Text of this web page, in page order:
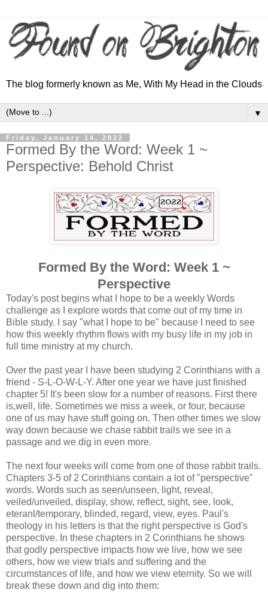
The blog formerly known as Me, With My Head in the Clouds
▼
Friday, January 14, 2022
Formed By the Word: Week 1 ~
Perspective: Behold Christ
Formed By the Word: Week 1 ~
Perspective
Today's post begins what I hope to be a weekly Words
challenge as I explore words that come out of my time in
Bible study. I say "what I hope to be" because I need to see
how this weekly rhythm flows with my busy life in my job in
full time ministry at my church.
Over the past year I have been studying 2 Corinthians with a
friend - S-L-O-W-L-Y. After one year we have just finished
chapter 5! It's been slow for a number of reasons. First there
is,well, life. Sometimes we miss a week, or four, because
one of us may have stuff going on. Then other times we slow
way down because we chase rabbit trails we see in a
passage and we dig in even more.
The next four weeks will come from one of those rabbit trails.
Chapters 3-5 of 2 Corinthians contain a lot of "perspective"
words. Words such as seen/unseen, light, reveal,
veiled/unveiled, display, show, reflect, sight, see, look,
eteranl/temporary, blinded, regard, view, eyes. Paul's
theology in his letters is that the right perspective is God's
perspective. In these chapters in 2 Corinthians he shows
that godly perspective impacts how we live, how we see
others, how we view trials and suffering and the
circumstances of life, and how we view eternity. So we will
break these down and dig into them: